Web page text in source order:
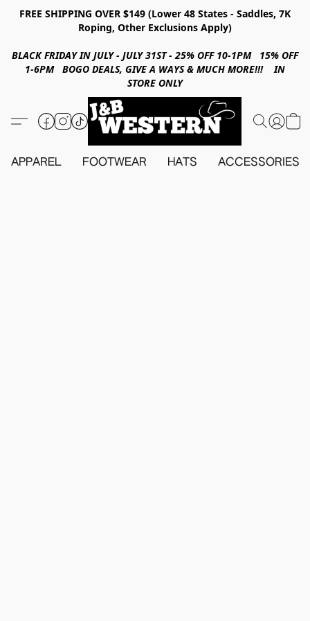
FREE SHIPPING OVER $149 (Lower 48 States - Saddles, 7K
Roping, Other Exclusions Apply)
BLACK FRIDAY IN JULY - JULY 31ST - 25% OFF 10-1PM 15% OFF
1-6PM BOGO DEALS, GIVE A WAYS & MUCH MORE!!! IN
STORE ONLY
APPAREL FOOTWEAR HATS ACCESSORIES